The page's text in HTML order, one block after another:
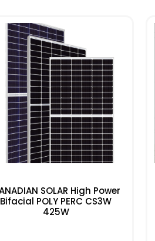
SOLAR High Power
Bifacial POLY PERC CS3W
425W